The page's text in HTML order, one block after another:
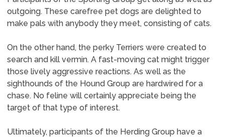
outgoing. These carefree pet dogs are delighted to
make pals with anybody they meet, consisting of cats.
On the other hand, the perky Terriers were created to
search and kill vermin. A fast-moving cat might trigger
those lively aggressive reactions. As well as the
sighthounds of the Hound Group are hardwired for a
chase. No feline will certainly appreciate being the
target of that type of interest.
Ultimately, participants of the Herding Group have a